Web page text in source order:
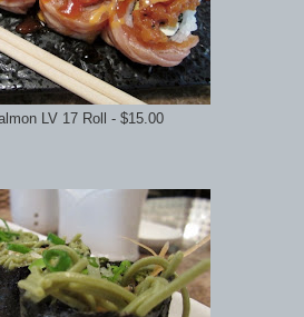
LV 17 Roll - $15.00